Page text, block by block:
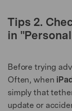
Tips 2.
in
Before trying
Often, when
simply that
update or